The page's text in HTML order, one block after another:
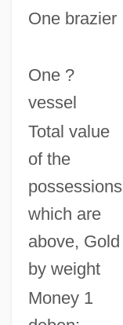
One brazier
One ?
vessel
Total value
of the
possessions
which are
above, Gold
by weight
Money 1